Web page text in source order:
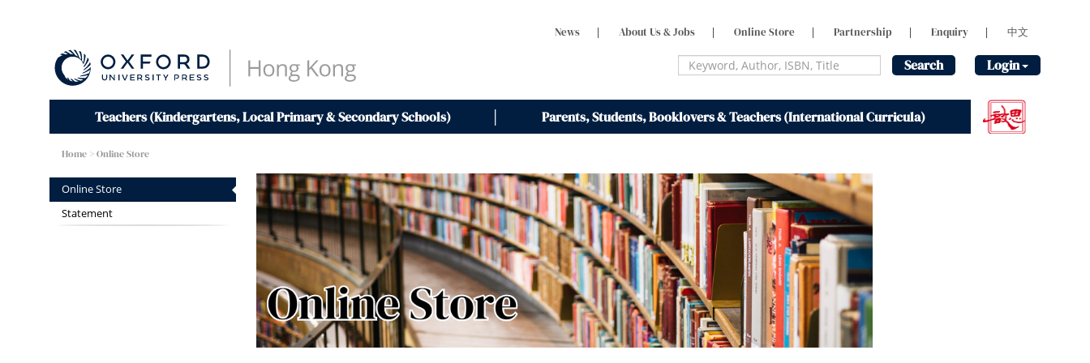
News | About Us & Jobs | Online Store | Partnership | Enquiry | 中文
Search Login
Teachers (Kindergartens, Local Primary & Secondary Schools) Parents, Students, Booklovers & Teachers (International Curricula)
Home > Online Store
Online Store
Statement